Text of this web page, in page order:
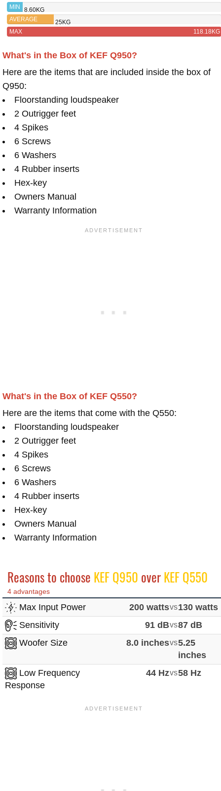
Q550
MIN
8.60KG
AVERAGE
25KG
MAX
118.18KG
What's in the Box of KEF Q950?
Here are the items that are included inside the box of
Q950:
Floorstanding loudspeaker
2 Outrigger feet
4 Spikes
6 Screws
6 Washers
4 Rubber inserts
Hex-key
Owners Manual
Warranty Information
What's in the Box of KEF Q550?
Here are the items that come with the Q550:
Floorstanding loudspeaker
2 Outrigger feet
4 Spikes
6 Screws
6 Washers
4 Rubber inserts
Hex-key
Owners Manual
Warranty Information
Reasons to choose KEF Q950 overKEF Q550
4 advantages
Max Input Power 200 wattsvs130 watts
Sensitivity
91 dBvs87 dB
Woofer Size
8.0 inchesvs5.25
inches
Low Frequency
Response
44 Hzvs58 Hz